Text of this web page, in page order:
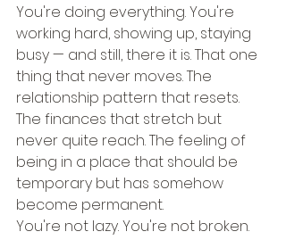
You're doing everything. You're
working hard, showing up, staying
busy — and still, there it is. That one
thing that never moves. The
relationship pattern that resets.
The finances that stretch but
never quite reach. The feeling of
being in a place that should be
temporary but has somehow
become permanent.
You're not lazy. You're not broken.